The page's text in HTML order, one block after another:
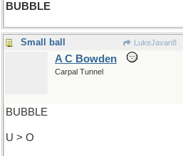
BUBBLE
Small ball LukeJavan8
A C Bowden
Carpal Tunnel
BUBBLE
U > O